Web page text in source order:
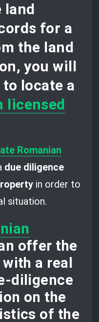
land
for a
the land
you will
locate a
licensed
Romanian
due diligence
in order to
situation.
offer the
a real
diligence
on the
of the